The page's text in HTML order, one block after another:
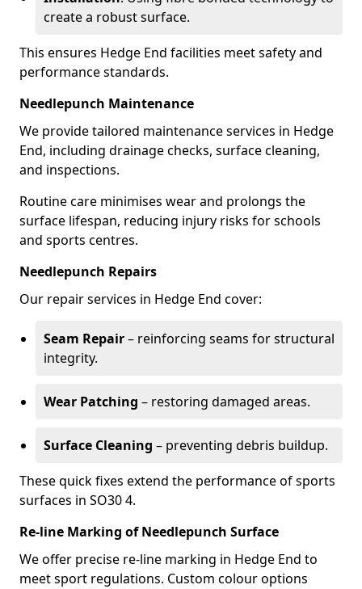
create a robust surface.
This ensures Hedge End facilities meet safety and
performance standards.
Needlepunch Maintenance
We provide tailored maintenance services in Hedge
End, including drainage checks, surface cleaning,
and inspections.
Routine care minimises wear and prolongs the
surface lifespan, reducing injury risks for schools
and sports centres.
Needlepunch Repairs
Our repair services in Hedge End cover:
Seam Repair– reinforcing seams for structural
integrity.
Wear Patching – restoring damaged areas.
Surface Cleaning – preventing debris buildup.
These quick fixes extend the performance of sports
surfaces in SO30 4.
Re-line Marking of Needlepunch Surface
We offer precise re-line marking in Hedge End to
meet sport regulations. Custom colour options